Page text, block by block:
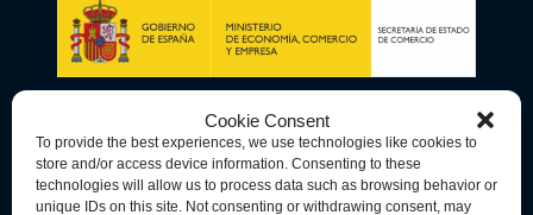
Cookie Consent
To provide the best experiences, we use technologies like cookies to
store and/or access device information. Consenting to these
technologies will allow us to process data such as browsing behavior or
unique IDs on this site. Not consenting or withdrawing consent, may